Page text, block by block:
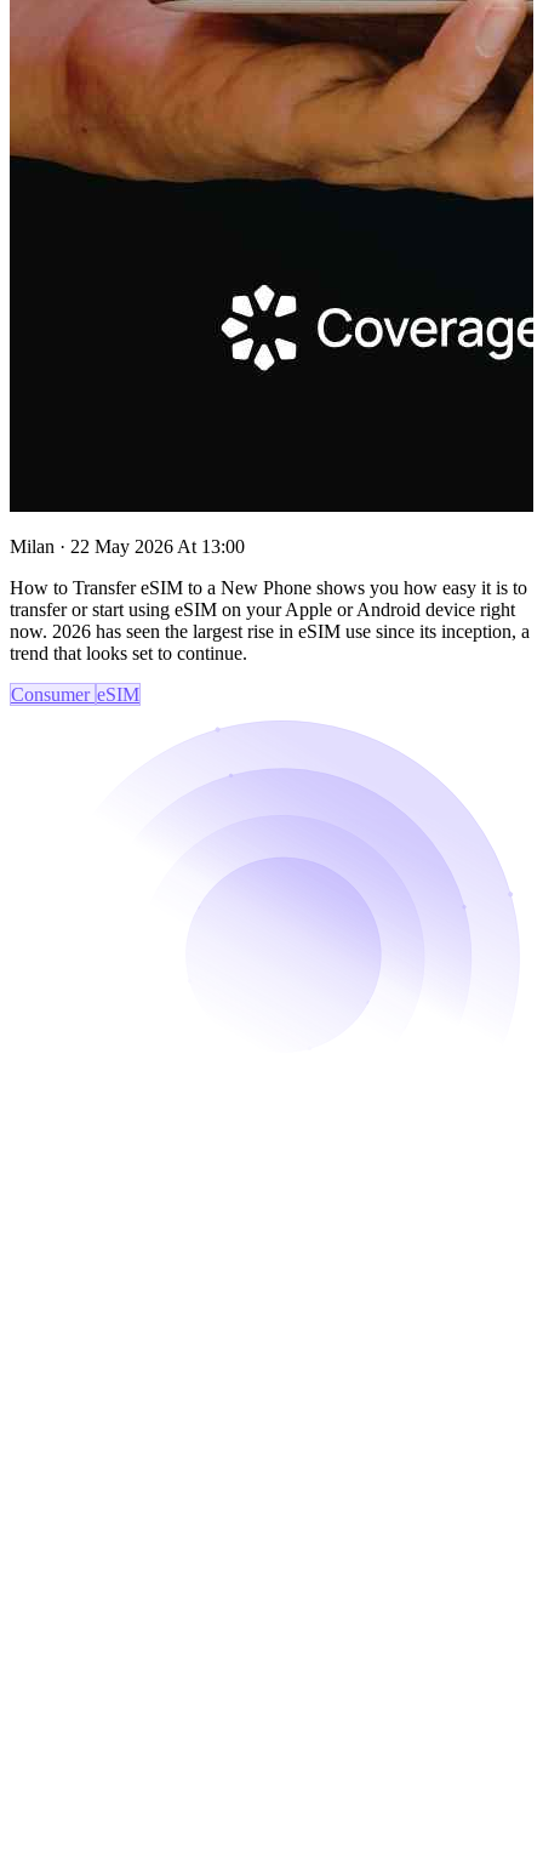
Milan · 22 May 2026 At 13:00
How to Transfer eSIM to a New Phone shows you how easy it is to
transfer or start using eSIM on your Apple or Android device right
now. 2026 has seen the largest rise in eSIM use since its inception, a
trend that looks set to continue.
Consumer eSIM